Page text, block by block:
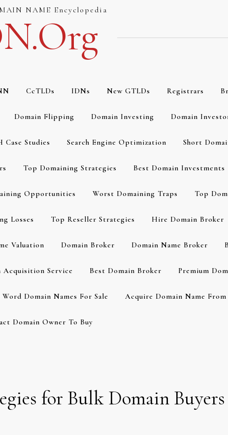
NAME Encyclopedia
CcTLDs IDNs New GTLDs Registrars
Domain Flipping Domain Investing Domain
Case Studies Search Engine Optimization Short
Top Domaining Strategies Best Domain Investments
Opportunities Worst Domaining Traps Top
Losses Top Reseller Strategies Hire Domain Broker
Valuation Domain Broker Domain Name Broker
Acquisition Service Best Domain Broker Premium
Word Domain Names For Sale Acquire Domain Name
Domain Owner To Buy
for Bulk Domain Buyers